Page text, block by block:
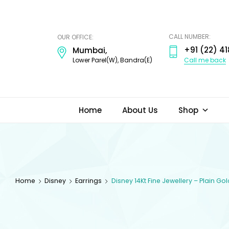
OUR OFFICE:
Mumbai,
Lower Parel(W), Bandra(E)
CALL NUMBER:
+91 (22)
Call me back
Home About Us Shop
Home Disney Earrings Disney 14Kt Fine Jewellery – Plain